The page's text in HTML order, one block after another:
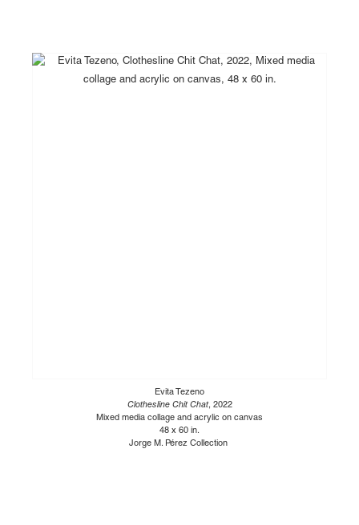
Evita Tezeno
Clothesline Chit Chat, 2022
Mixed media collage and acrylic on canvas
48 x 60 in.
Jorge M. Pérez Collection